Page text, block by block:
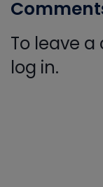
To leave
log in.